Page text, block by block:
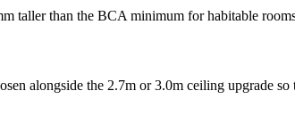
taller than the BCA minimum for habitable
alongside the 2.7m or 3.0m ceiling upgrade so